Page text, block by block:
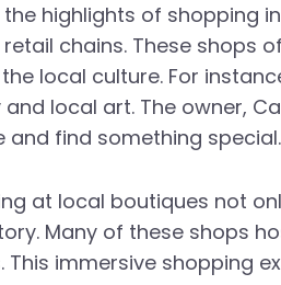
the highlights of shopping
chains. These shops
local culture. For
and local art. The owner,
and find something special.
at local boutiques not
Many of these shops
This immersive shopping